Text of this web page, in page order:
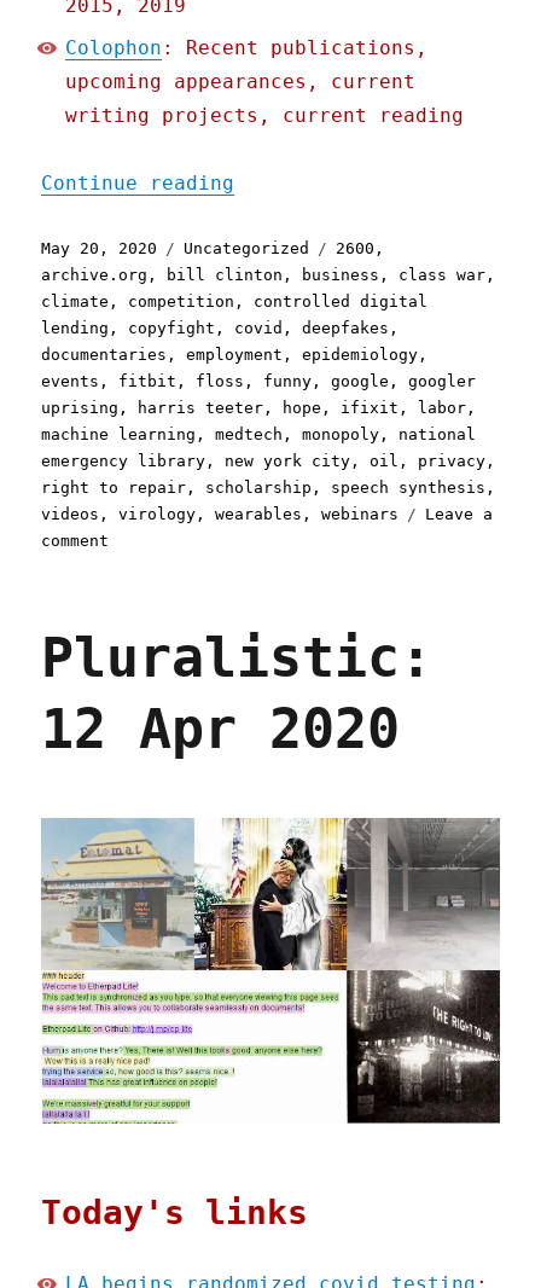
2015, 2019
Colophon : Recent publications,
upcoming appearances, current
writing projects, current reading
Continue reading
Posted
on
May 20, 2020 Categories
Uncategorized Tags
2600 ,
archive.org , bill clinton , business , class war ,
climate , competition , controlled digital
lending , copyfight , covid ,deepfakes ,
documentaries ,employment ,epidemiology ,
events , fitbit , floss , funny ,google ,googler
uprising , harris teeter , hope , ifixit , labor ,
machine learning ,medtech ,monopoly , national
emergency library , new york city ,oil , privacy ,
right to repair , scholarship , speech synthesis ,
videos ,virology ,wearables ,webinars
Leave a
comment
Pluralistic:
12 Apr 2020
Today's links